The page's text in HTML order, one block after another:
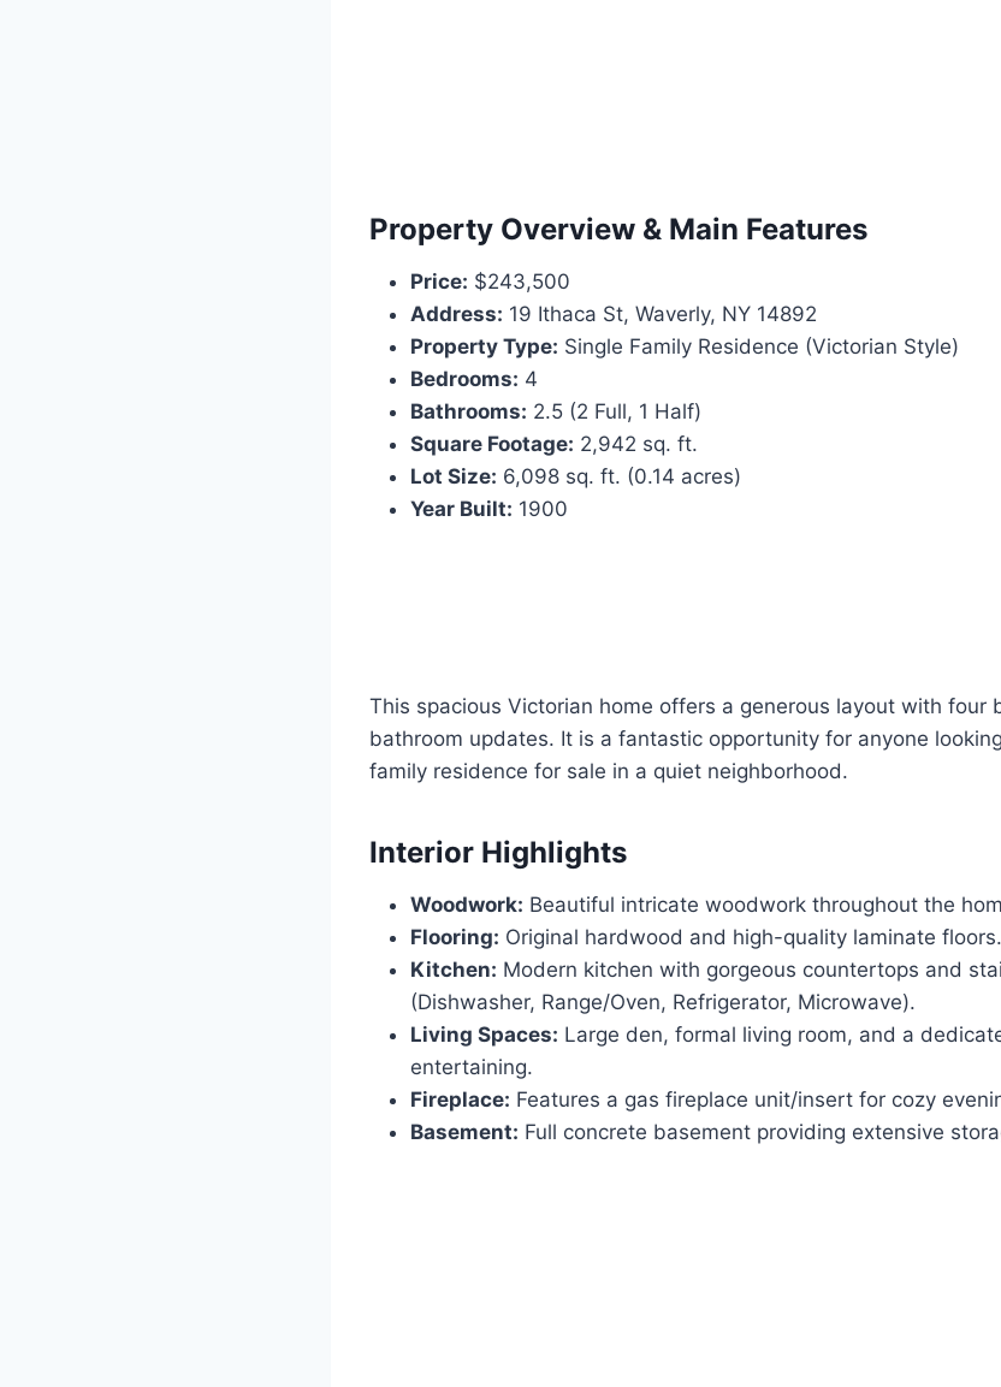
Property Overview & Main Features
Price: $243,500
Address: 19 Ithaca St, Waverly, NY 14892
Property Type: Single Family Residence (Victorian Style)
Bedrooms: 4
Bathrooms: 2.5 (2 Full, 1 Half)
Square Footage: 2,942 sq. ft.
Lot Size: 6,098 sq. ft. (0.14 acres)
Year Built: 1900
This spacious Victorian home offers a generous layout with four
bathroom updates. It is a fantastic opportunity for anyone
family residence for sale in a quiet neighborhood.
Interior Highlights
Woodwork: Beautiful intricate woodwork throughout the
Flooring: Original hardwood and high-quality laminate floors.
Kitchen: Modern kitchen with gorgeous countertops and
(Dishwasher, Range/Oven, Refrigerator, Microwave).
Living Spaces: Large den, formal living room, and a
entertaining.
Fireplace: Features a gas fireplace unit/insert for cozy
Basement: Full concrete basement providing extensive